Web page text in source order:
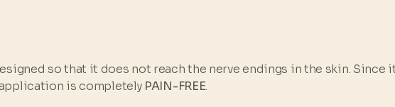
so that it does not reach the nerve endings in the skin. Since
is completely PAIN-FREE.